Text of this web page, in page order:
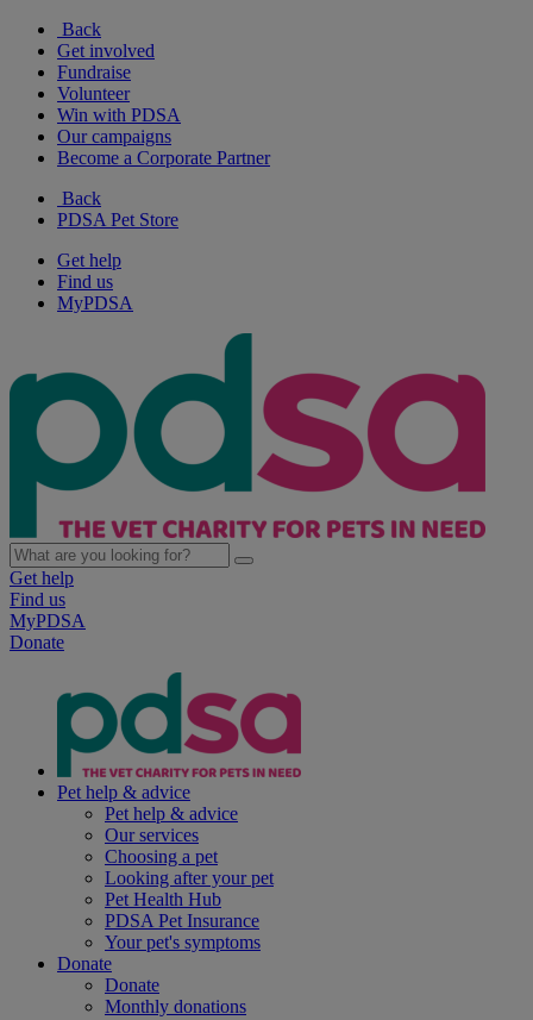
Back
Get involved
Fundraise
Volunteer
Win with PDSA
Our campaigns
Become a Corporate Partner
Back
PDSA Pet Store
Get help
Find us
MyPDSA
Get help
Find us
MyPDSA
Donate
Pet help & advice
Pet help & advice
Our services
Choosing a pet
Looking after your pet
Pet Health Hub
PDSA Pet Insurance
Your pet's symptoms
Donate
Donate
Monthly donations